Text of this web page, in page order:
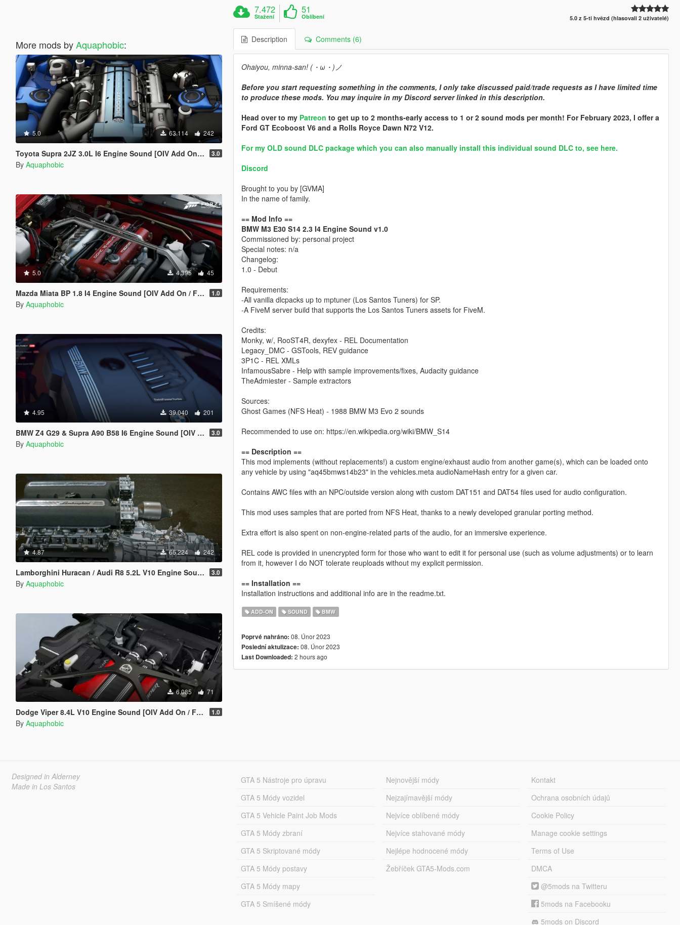
More mods byAquaphobic:
5.0 63.114 242
Toyota Supra 2JZ 3.0L I6 Engine Sound [OIV Add On / FiveM | Sound] 3.0
By Aquaphobic
5.0 4.395 45
Mazda Miata BP 1.8 I4 Engine Sound [OIV Add On / FiveM | Sound] 1.0
By Aquaphobic
4.95 39.040 201
BMW Z4 G29 & Supra A90 B58 I6 Engine Sound [OIV Add-On / FiveM] 3.0
By Aquaphobic
4.87 66.224 242
Lamborghini Huracan / Audi R8 5.2L V10 Engine Sound [OIV Add On / FiveM | Sound] 3.0
By Aquaphobic
6.085 71
Dodge Viper 8.4L V10 Engine Sound [OIV Add On / FiveM | Sound] 1.0
By Aquaphobic
7.472
Stažení
51
Oblíbení 5.0 z 5-ti hvězd (hlasovali 2 uživatelé)
Description Comments (6)
Ohaiyou, minna-san! (・ω・)ノ
Before you start requesting something in the comments, I only take discussed paid/trade requests as I have limited time
to produce these mods. You may inquire in my Discord server linked in this description.
Head over to my Patreon to get up to 2 months-early access to 1 or 2 sound mods per month! For February 2023, I offer a
Ford GT Ecoboost V6 and a Rolls Royce Dawn N72 V12.
For my OLD sound DLC package which you can also manually install this individual sound DLC to, see here.
Discord
Brought to you by [GVMA]
In the name of family.
== Mod Info ==
BMW M3 E30 S14 2.3 I4 Engine Sound v1.0
Commissioned by: personal project
Special notes: n/a
Changelog:
1.0 - Debut
Requirements:
-All vanilla dlcpacks up to mptuner (Los Santos Tuners) for SP.
-A FiveM server build that supports the Los Santos Tuners assets for FiveM.
Credits:
Monky, w/, RooST4R, dexyfex - REL Documentation
Legacy_DMC - GSTools, REV guidance
3P1C - REL XMLs
InfamousSabre - Help with sample improvements/fixes, Audacity guidance
TheAdmiester - Sample extractors
Sources:
Ghost Games (NFS Heat) - 1988 BMW M3 Evo 2 sounds
Recommended to use on: https://en.wikipedia.org/wiki/BMW_S14
== Description ==
This mod implements (without replacements!) a custom engine/exhaust audio from another game(s), which can be loaded onto
any vehicle by using "aq45bmws14b23" in the vehicles.meta audioNameHash entry for a given car.
Contains AWC files with an NPC/outside version along with custom DAT151 and DAT54 files used for audio configuration.
This mod uses samples that are ported from NFS Heat, thanks to a newly developed granular porting method.
Extra effort is also spent on non-engine-related parts of the audio, for an immersive experience.
REL code is provided in unencrypted form for those who want to edit it for personal use (such as volume adjustments) or to learn
from it, however I do NOT tolerate reuploads without my explicit permission.
== Installation ==
Installation instructions and additional info are in the readme.txt.
ADD-ON SOUND BMW
Poprvé nahráno: 08. Únor 2023
Poslední aktulizace: 08. Únor 2023
Last Downloaded: 2 hours ago
Designed in Alderney
Made in Los Santos
GTA 5 Nástroje pro úpravu
GTA 5 Módy vozidel
GTA 5 Vehicle Paint Job Mods
GTA 5 Módy zbraní
GTA 5 Skriptované módy
GTA 5 Módy postavy
GTA 5 Módy mapy
GTA 5 Smíšené módy
Nejnovější módy
Nejzajímavější módy
Nejvíce oblíbené módy
Nejvíce stahované módy
Nejlépe hodnocené módy
Žebříček GTA5-Mods.com
Kontakt
Ochrana osobních údajů
Cookie Policy
Manage cookie settings
Terms of Use
DMCA
@5mods na Twitteru
5mods na Facebooku
5mods on Discord